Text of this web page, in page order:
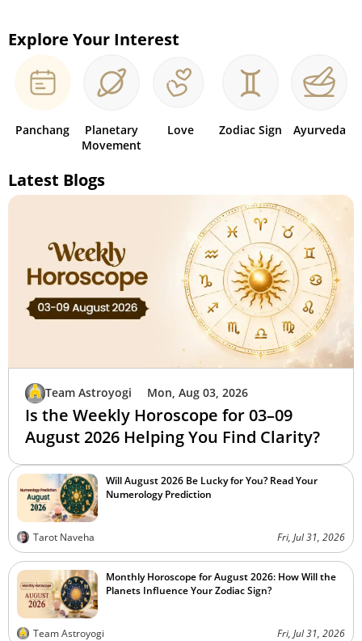
Explore Your Interest
Panchang
Planetary
Movement
Love Zodiac Sign Ayurveda
Latest Blogs
Team Astroyogi Mon, Aug 03, 2026
Is the Weekly Horoscope for 03–09
August 2026 Helping You Find Clarity?
Will August 2026 Be Lucky for You? Read Your
Numerology Prediction
Tarot Naveha Fri, Jul 31, 2026
Monthly Horoscope for August 2026: How Will the
Planets Influence Your Zodiac Sign?
Team Astroyogi Fri, Jul 31, 2026